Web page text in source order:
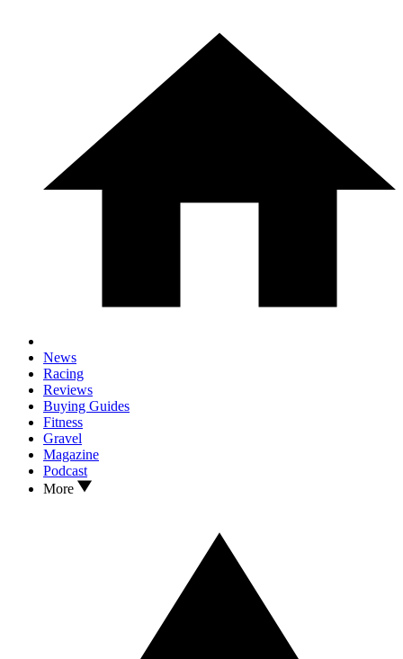
News
Racing
Reviews
Buying Guides
Fitness
Gravel
Magazine
Podcast
More